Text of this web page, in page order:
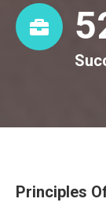
Principles